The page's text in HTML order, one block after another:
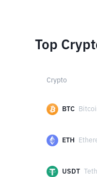
Top
Crypto
BTC
ETH
USDT